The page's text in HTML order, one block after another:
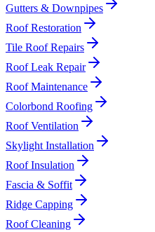
Gutters & Downpipes
Roof Restoration
Tile Roof Repairs
Roof Leak Repair
Roof Maintenance
Colorbond Roofing
Roof Ventilation
Skylight Installation
Roof Insulation
Fascia & Soffit
Ridge Capping
Roof Cleaning